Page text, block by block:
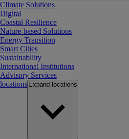
Climate Solutions
Digital
Coastal Resilience
Nature-based Solutions
Energy Transition
Smart Cities
Sustainability
International Institutions
Advisory Services
locations Expand locations